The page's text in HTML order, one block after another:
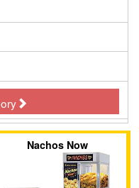
Nachos Now